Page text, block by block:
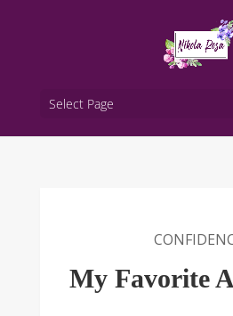
Select Page
My Favorite